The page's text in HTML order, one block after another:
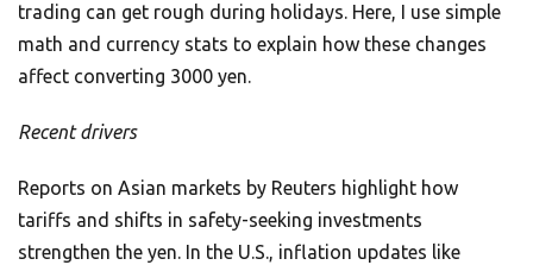
trading can get rough during holidays. Here, I use simple
math and currency stats to explain how these changes
affect converting 3000 yen.
Recent drivers
Reports on Asian markets by Reuters highlight how
tariffs and shifts in safety-seeking investments
strengthen the yen. In the U.S., inflation updates like